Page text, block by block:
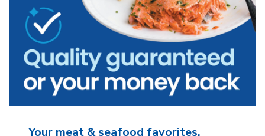
Your meat & seafood favorites,